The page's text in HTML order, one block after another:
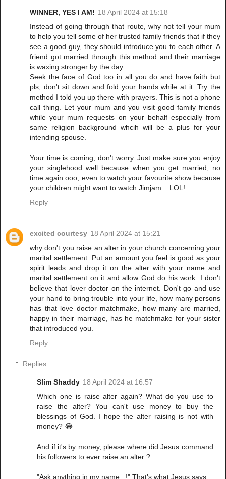
WINNER, YES I AM! 18 April 2024 at 15:18
Instead of going through that route, why not tell your mum
to help you tell some of her trusted family friends that if they
see a good guy, they should introduce you to each other. A
friend got married through this method and their marriage
is waxing stronger by the day.
Seek the face of God too in all you do and have faith but
pls, don't sit down and fold your hands while at it. Try the
method I told you up there with prayers. This is not a phone
call thing. Let your mum and you visit good family friends
while your mum requests on your behalf especially from
same religion background whcih will be a plus for your
intending spouse.
Your time is coming, don't worry. Just make sure you enjoy
your singlehood well because when you get married, no
time again ooo, even to watch your favourite show because
your children might want to watch Jimjam....LOL!
Reply
excited courtesy 18 April 2024 at 15:21
why don't you raise an alter in your church concerning your
marital settlement. Put an amount you feel is good as your
spirit leads and drop it on the alter with your name and
marital settlement on it and allow God do his work. I don't
believe that lover doctor on the internet. Don't go and use
your hand to bring trouble into your life, how many persons
has that love doctor matchmake, how many are married,
happy in their marriage, has he matchmake for your sister
that introduced you.
Reply
Replies
Slim Shaddy 18 April 2024 at 16:57
Which one is raise alter again? What do you use to
raise the alter? You can't use money to buy the
blessings of God. I hope the alter raising is not with
money? 😂
And if it's by money, please where did Jesus command
his followers to ever raise an alter ?
"Ask anything in my name...!" That's what Jesus says